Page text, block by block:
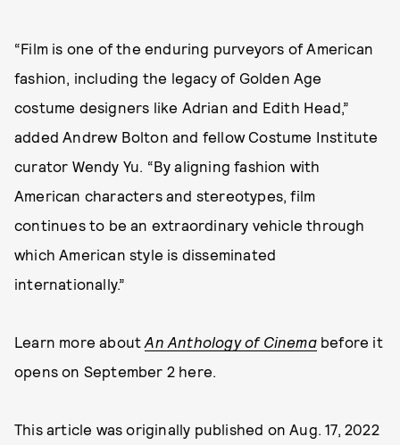
“Film is one of the enduring purveyors of American
fashion, including the legacy of Golden Age
costume designers like Adrian and Edith Head,”
added Andrew Bolton and fellow Costume Institute
curator Wendy Yu. “By aligning fashion with
American characters and stereotypes, film
continues to be an extraordinary vehicle through
which American style is disseminated
internationally.”
Learn more aboutAn Anthology of Cinemabefore it
opens on September 2 here.
This article was originally published onAug. 17, 2022